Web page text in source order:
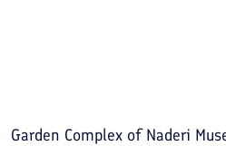
Garden Complex of Naderi